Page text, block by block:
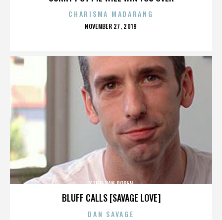
CHARISMA MADARANG
POSTED
NOVEMBER 27, 2019
BLUFF CALLS [SAVAGE LOVE]
STEVE VAN DOREN
DAN SAVAGE